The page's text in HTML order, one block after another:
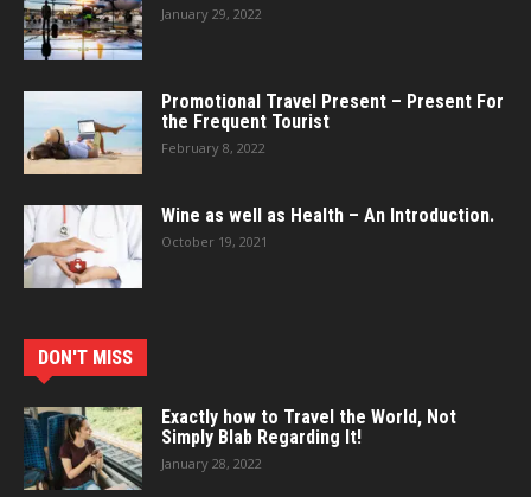
January 29, 2022
Promotional Travel Present – Present For
the Frequent Tourist
February 8, 2022
Wine as well as Health – An Introduction.
October 19, 2021
DON'T MISS
Exactly how to Travel the World, Not
Simply Blab Regarding It!
January 28, 2022